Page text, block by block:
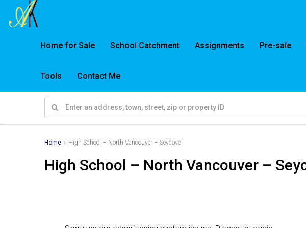
Home for Sale School Catchment Assignments Pre-sale
Tools Contact Me
Home High School – North Vancouver – Seycove
High School – North Vancouver –